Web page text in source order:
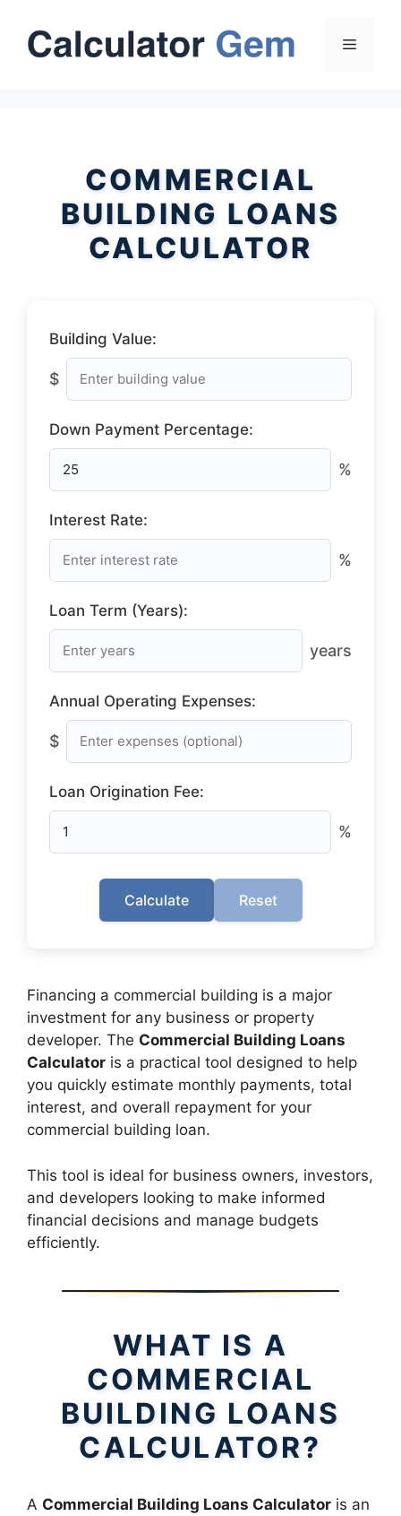
content
Menu
COMMERCIAL
BUILDING LOANS
CALCULATOR
Building Value:
$
Down Payment Percentage:
%
Interest Rate:
%
Loan Term (Years):
years
Annual Operating Expenses:
$
Loan Origination Fee:
%
Calculate Reset
Financing a commercial building is a major
investment for any business or property
developer. The Commercial Building Loans
Calculator is a practical tool designed to help
you quickly estimate monthly payments, total
interest, and overall repayment for your
commercial building loan.
This tool is ideal for business owners, investors,
and developers looking to make informed
financial decisions and manage budgets
efficiently.
WHAT IS A
COMMERCIAL
BUILDING LOANS
CALCULATOR?
A Commercial Building Loans Calculator is an